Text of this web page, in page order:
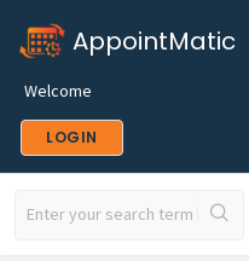
AppointMatic
Welcome
LOGIN